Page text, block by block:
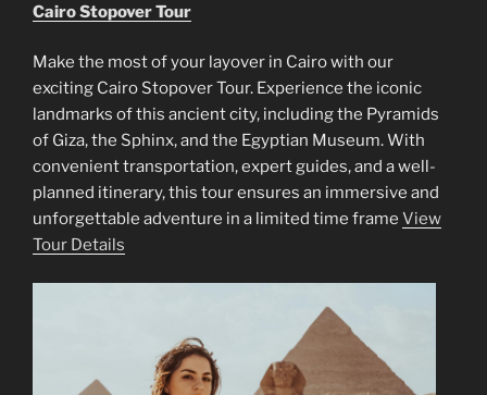
Cairo Stopover Tour
Make the most of your layover in Cairo with our
exciting Cairo Stopover Tour. Experience the iconic
landmarks of this ancient city, including the Pyramids
of Giza, the Sphinx, and the Egyptian Museum. With
convenient transportation, expert guides, and a well-
planned itinerary, this tour ensures an immersive and
unforgettable adventure in a limited time frame View
Tour Details